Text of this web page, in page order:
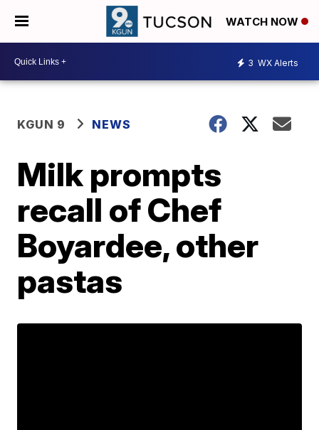
WATCH NOW
3 WX Alerts
KGUN 9 NEWS
Milk prompts
recall of Chef
Boyardee, other
pastas